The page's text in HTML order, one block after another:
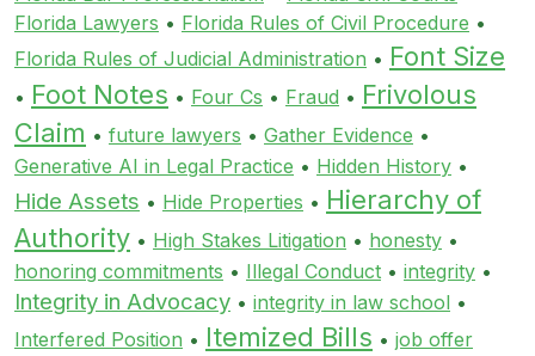
Florida Lawyers • Florida Rules of Civil Procedure •
Florida Rules of Judicial Administration • Font Size
• Foot Notes • Four Cs • Fraud • Frivolous
Claim • future lawyers • Gather Evidence •
Generative AI in Legal Practice • Hidden History •
Hide Assets • Hide Properties • Hierarchy of
Authority • High Stakes Litigation • honesty •
honoring commitments • Illegal Conduct • integrity •
Integrity in Advocacy • integrity in law school •
Interfered Position • Itemized Bills • job offer